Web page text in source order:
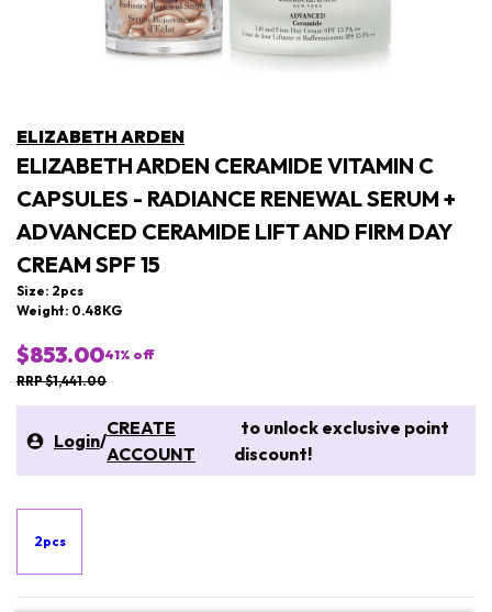
ELIZABETH ARDEN
ELIZABETH ARDEN CERAMIDE VITAMIN C
CAPSULES - RADIANCE RENEWAL SERUM +
ADVANCED CERAMIDE LIFT AND FIRM DAY
CREAM SPF 15
Size: 2pcs
Weight: 0.48KG
$853.0041% off
RRP $1,441.00
Login/
CREATE
ACCOUNT
to unlock exclusive point
discount!
2pcs